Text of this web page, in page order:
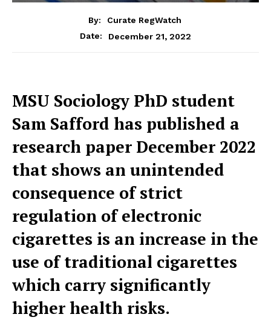
By:
Curate RegWatch
Date:
December 21, 2022
MSU Sociology PhD student
Sam Safford has published a
research paper December 2022
that shows an unintended
consequence of strict
regulation of electronic
cigarettes is an increase in the
use of traditional cigarettes
which carry significantly
higher health risks.